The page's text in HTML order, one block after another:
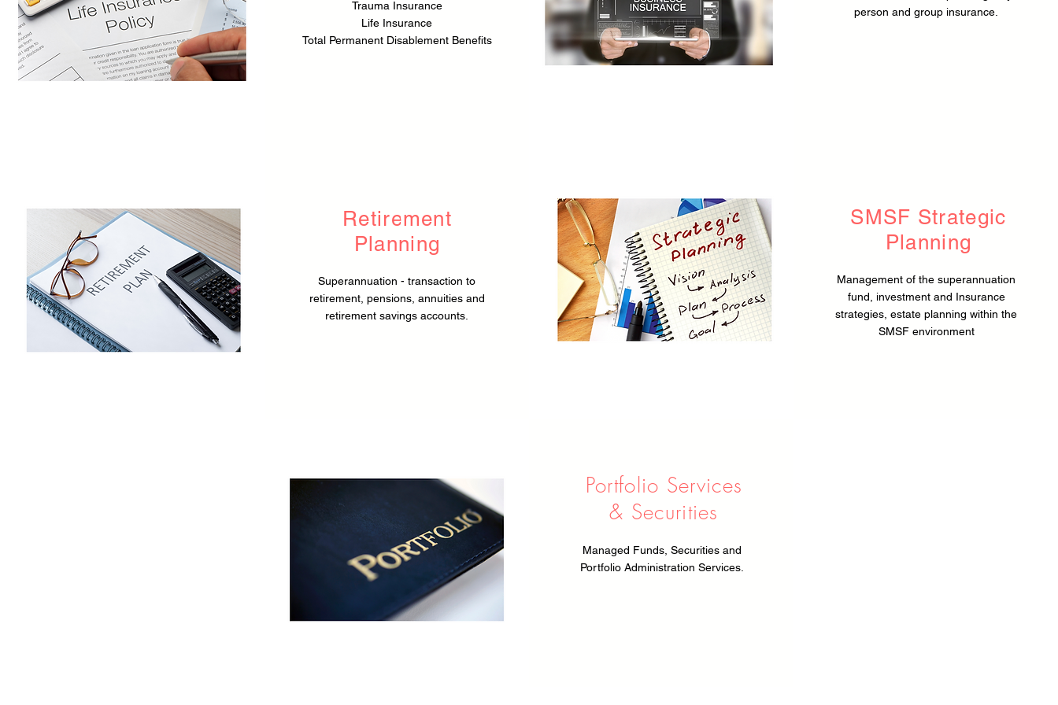
Trauma Insurance
Life Insurance
Total Permanent Disablement Benefits
person and group insurance.
Retirement
Planning
Superannuation - transaction to
retirement, pensions, annuities and
retirement savings accounts.
SMSF Strategic
Planning
Management of the superannuation
fund, investment and Insurance
strategies, estate planning within the
SMSF environment
Portfolio Services
& Securities
Managed Funds, Securities and
Portfolio Administration Services.